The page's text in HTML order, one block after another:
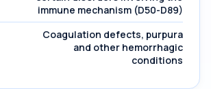
immune mechanism (D50-D89)
Coagulation defects, purpura
and other hemorrhagic
conditions